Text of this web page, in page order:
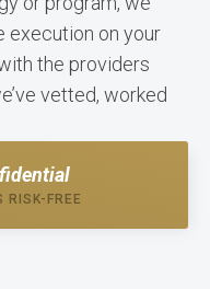
execution on your
the providers
vetted, worked
FREE